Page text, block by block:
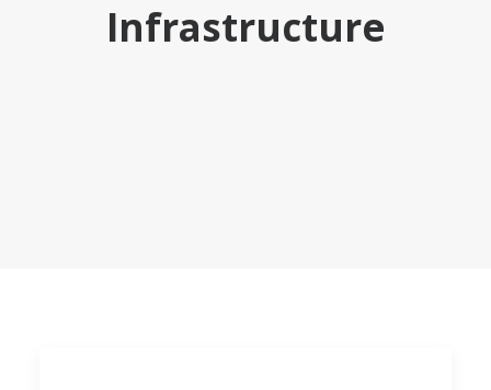
RELEVANT TRANSACTIONS
Infrastructure